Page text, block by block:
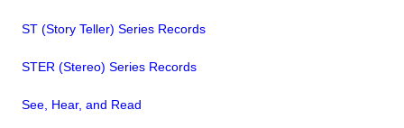
ST (Story Teller) Series Records
STER (Stereo) Series Records
See, Hear, and Read